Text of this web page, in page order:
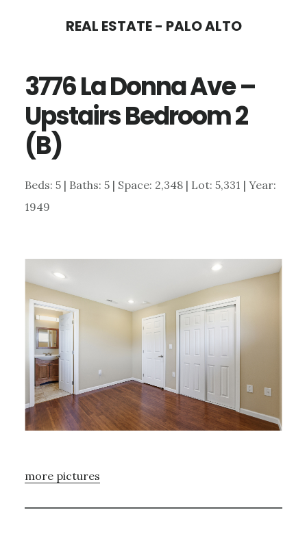
content
sidebar
REAL ESTATE - PALO ALTO
3776 La Donna Ave –
Upstairs Bedroom 2
(B)
Beds: 5 | Baths: 5 | Space: 2,348 | Lot: 5,331 | Year:
1949
more pictures